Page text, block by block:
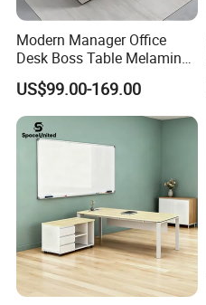
Modern Manager Office
Desk Boss Table Melamine
Office Furniture Executive
Desk for Office
US$99.00-169.00